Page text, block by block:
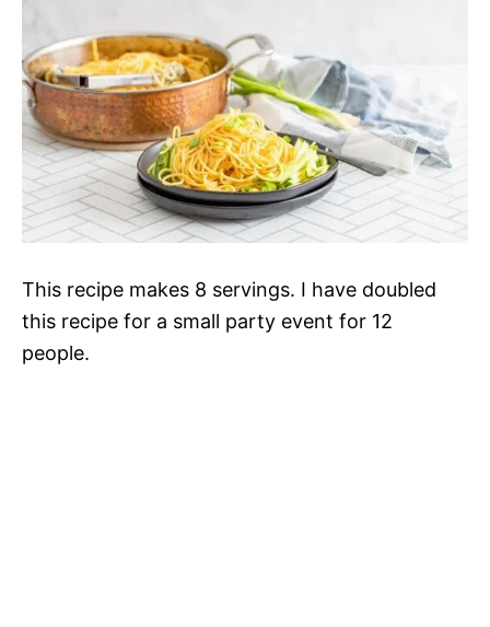
This recipe makes 8 servings. I have doubled
this recipe for a small party event for 12
people.